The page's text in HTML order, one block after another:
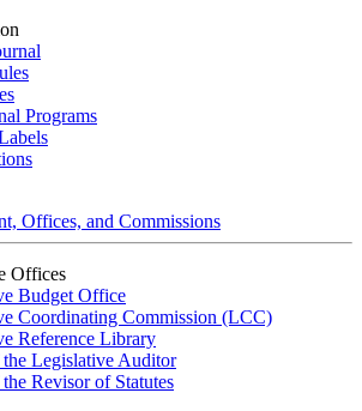
Programs
Offices, and Commissions
Offices
Budget Office
Coordinating Commission (LCC)
Reference Library
Legislative Auditor
Revisor of Statutes